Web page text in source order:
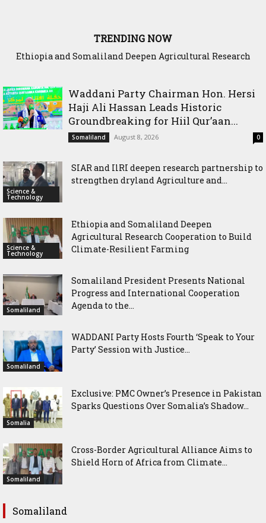
TRENDING NOW
Ethiopia and Somaliland Deepen Agricultural Research
Somaliland President Presents National Progress and
Waddani Party Chairman Hon. Hersi
Haji Ali Hassan Leads Historic
Groundbreaking for Hiil Qur’aan...
Somaliland August 8, 2026 0
Science &
Technology
SIAR and IlRI deepen research partnership to
strengthen dryland Agriculture and...
Science &
Technology
Ethiopia and Somaliland Deepen
Agricultural Research Cooperation to Build
Climate-Resilient Farming
Somaliland
Somaliland President Presents National
Progress and International Cooperation
Agenda to the...
Somaliland
WADDANI Party Hosts Fourth ‘Speak to Your
Party’ Session with Justice...
Somalia
Exclusive: PMC Owner’s Presence in Pakistan
Sparks Questions Over Somalia’s Shadow...
Somaliland
Cross-Border Agricultural Alliance Aims to
Shield Horn of Africa from Climate...
Somaliland